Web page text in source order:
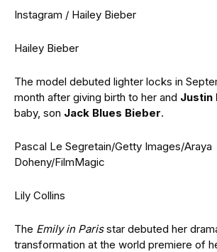
Instagram / Hailey Bieber
Hailey Bieber
The model debuted lighter locks in
month after giving birth to her and Justin
baby, son Jack Blues Bieber.
Pascal Le Segretain/Getty Images/Araya
Doheny/FilmMagic
Lily Collins
The Emily in Parisstar debuted her
transformation at the world premiere of